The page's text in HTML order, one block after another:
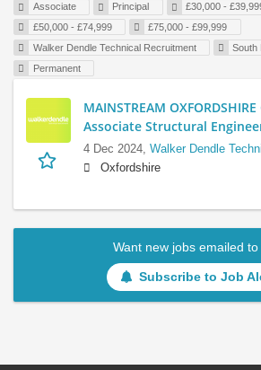
Associate Principal
£30,000 -
£50,000 - £74,999
£75,000 - £99,999
Walker Dendle Technical Recruitment
South
Permanent
MAINSTREAM
Associate Structural
4 Dec 2024, Walker Dendle
Oxfordshire
Want new jobs emailed to
Subscribe to Job